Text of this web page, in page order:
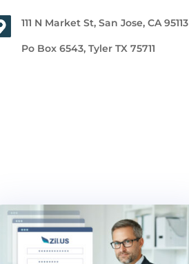
111 N Market St, San Jose, CA 95113
Po Box 6543, Tyler TX 75711